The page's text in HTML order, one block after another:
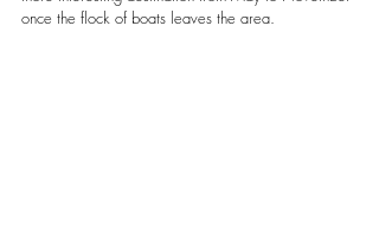
once the flock of boats leaves the area.